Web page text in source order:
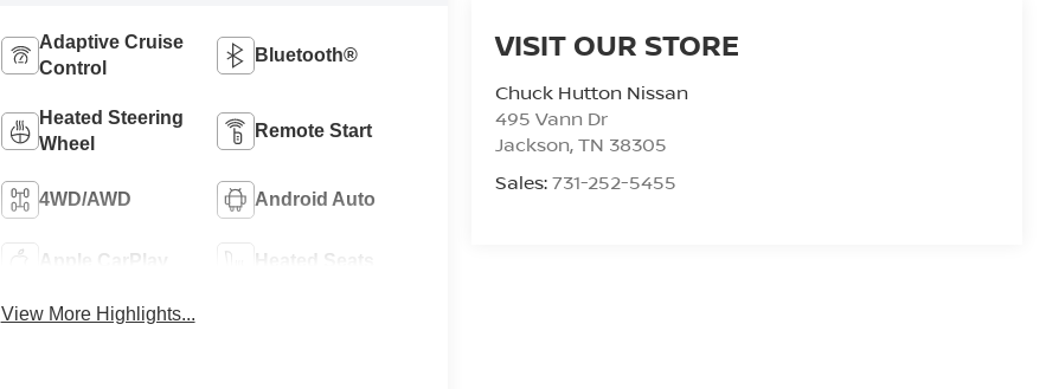
VISIT OUR STORE
Chuck Hutton Nissan
495 Vann Dr
Jackson,TN 38305
Sales:731-252-5455
Adaptive Cruise
Control
Bluetooth®
Heated Steering
Wheel
Remote Start
4WD/AWD Android Auto
Apple CarPlay Heated Seats
View More Highlights...